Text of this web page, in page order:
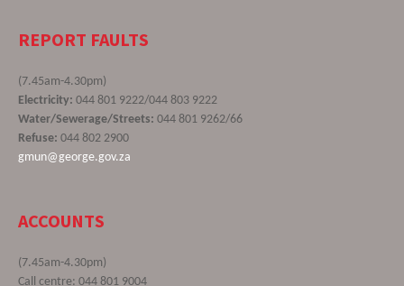
REPORT FAULTS
(7.45am-4.30pm)
Electricity: 044 801 9222/044 803 9222
Water/Sewerage/Streets: 044 801 9262/66
Refuse: 044 802 2900
gmun@george.gov.za
ACCOUNTS
(7.45am-4.30pm)
Call centre: 044 801 9004